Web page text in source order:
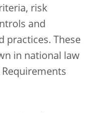
risk
and
practices. These
in national law